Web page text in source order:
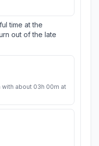
time at the
out of the late
about 03h 00m at